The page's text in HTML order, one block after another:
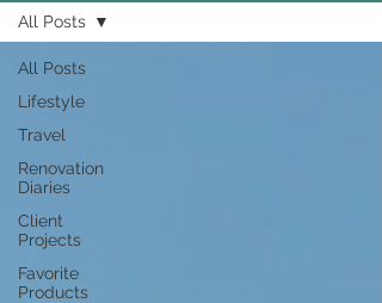
All Posts
Lifestyle
Travel
Renovation
Diaries
Client
Projects
Favorite
Products
All Posts